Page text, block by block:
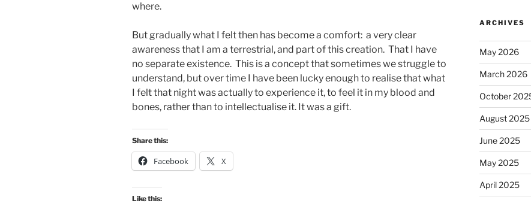
where.
But gradually what I felt then has become a comfort: a very clear
awareness that I am a terrestrial, and part of this creation. That I have
no separate existence. This is a concept that sometimes we struggle to
understand, but over time I have been lucky enough to realise that what
I felt that night was actually to experience it, to feel it in my blood and
bones, rather than to intellectualise it. It was a gift.
Share this:
Facebook X
Like this:
ARCHIVES
May 2026
March 2026
October
August 2025
June 2025
May 2025
April 2025